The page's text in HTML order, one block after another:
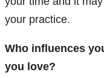
your practice.
Who influences
you love?